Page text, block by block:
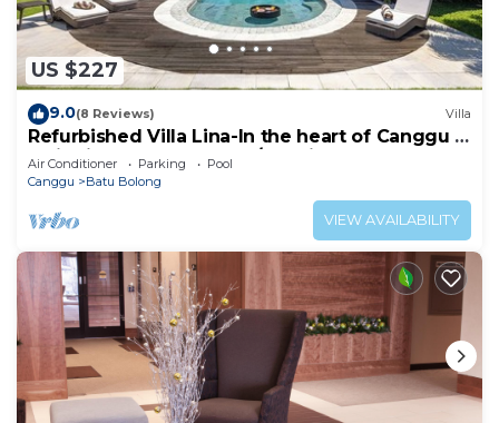
US $227
9.0(8 Reviews) Villa
Refurbished Villa Lina-In the heart of Canggu &
5min ride to Echo Beach/La Brisa
Air Conditioner Parking
Pool
Canggu
Batu Bolong
VIEW AVAILABILITY